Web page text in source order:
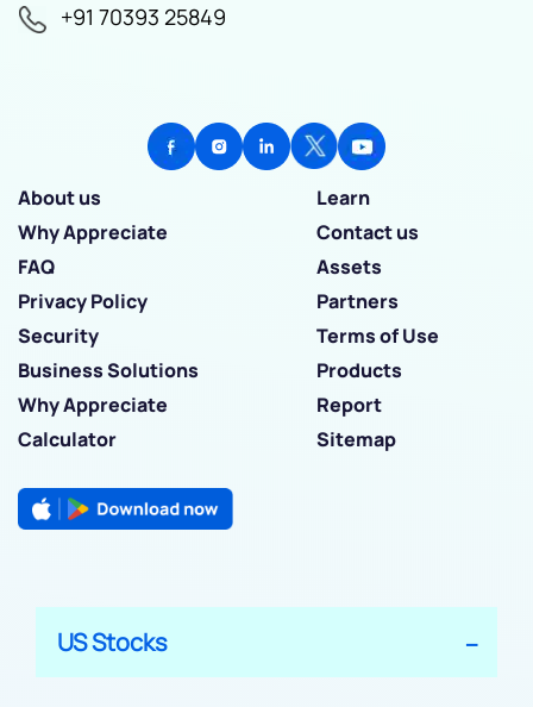
+91 70393 25849
About us
Learn
Why Appreciate
Contact us
FAQ
Assets
Privacy Policy
Partners
Security
Terms of Use
Business Solutions
Products
Why Appreciate
Report
Calculator
Sitemap
US Stocks